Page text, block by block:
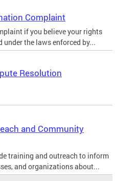
Complaint
if you believe your rights
under the laws enforced by...
Resolution
and Community
training and outreach to inform
and organizations about...